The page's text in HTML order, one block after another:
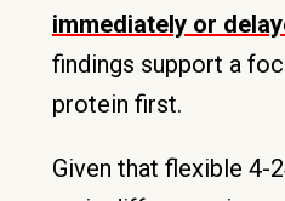
immediately or
findings support a
protein first.
Given that flexible 4-